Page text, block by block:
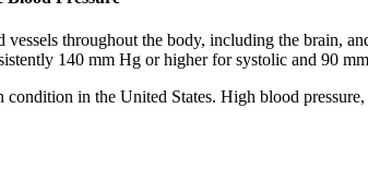
vessels throughout the body, including the brain,
140 mm Hg or higher for systolic and 90
in the United States. High blood